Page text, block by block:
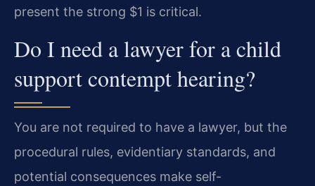
present the strong $1 is critical.
Do I need a lawyer for a child
support contempt hearing?
You are not required to have a lawyer, but the
procedural rules, evidentiary standards, and
potential consequences make self-